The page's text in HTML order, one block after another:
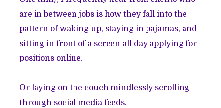
are in between jobs is how they fall into the
pattern of waking up, staying in pajamas, and
sitting in front of a screen all day applying for
positions online.
Or laying on the couch mindlessly scrolling
through social media feeds.